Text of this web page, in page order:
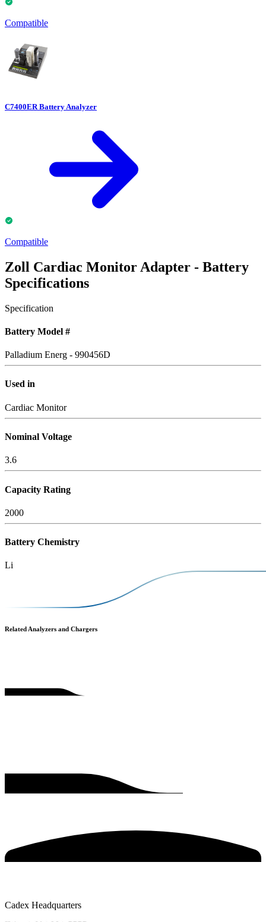
Compatible
C7400ER Battery Analyzer
Compatible
Zoll Cardiac Monitor Adapter - Battery
Specifications
Specification
Battery Model #
Palladium Energ - 990456D
Used in
Cardiac Monitor
Nominal Voltage
3.6
Capacity Rating
2000
Battery Chemistry
Li
Related Analyzers and Chargers
Cadex Headquarters